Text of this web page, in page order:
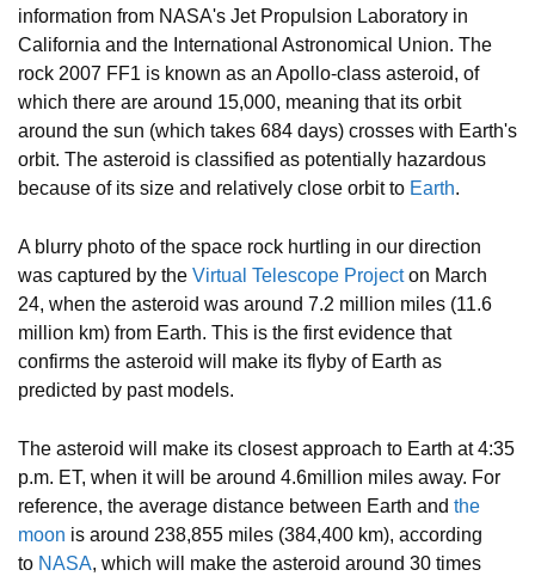
information from NASA's Jet Propulsion Laboratory in
California and the International Astronomical Union. The
rock 2007 FF1 is known as an Apollo-class asteroid, of
which there are around 15,000, meaning that its orbit
around the sun (which takes 684 days) crosses with Earth's
orbit. The asteroid is classified as potentially hazardous
because of its size and relatively close orbit to Earth.
A blurry photo of the space rock hurtling in our direction
was captured by the Virtual Telescope Projecton March
24, when the asteroid was around 7.2 million miles (11.6
million km) from Earth. This is the first evidence that
confirms the asteroid will make its flyby of Earth as
predicted by past models.
The asteroid will make its closest approach to Earth at 4:35
p.m. ET, when it will be around 4.6million miles away. For
reference, the average distance between Earth and the
moon is around 238,855 miles (384,400 km), according
to NASA, which will make the asteroid around 30 times